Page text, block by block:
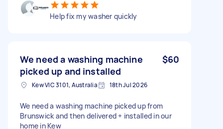
Help fix my washer quickly
We need a washing machine
picked up and installed
$60
Kew VIC 3101, Australia 18th Jul 2026
We need a washing machine picked up from
Brunswick and then delivered + installed in our
home in Kew